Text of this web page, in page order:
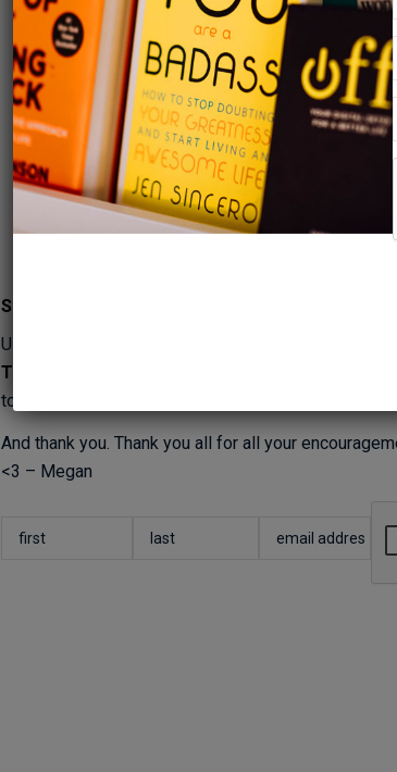
After
and
do my
(and
and
own
with
Sh!t?!
UPDATE: We are now on
TO LISTEN)
to release the video of our recordings as well! Sign
And thank you. Thank you all for all your
<3 – Megan